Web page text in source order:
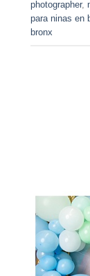
photographer,
para ninas en
bronx